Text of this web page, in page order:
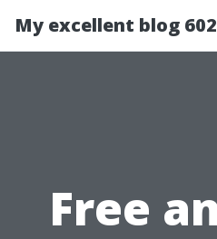
My excellent blog
Free